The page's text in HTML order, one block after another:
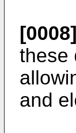
[0008]
these
and